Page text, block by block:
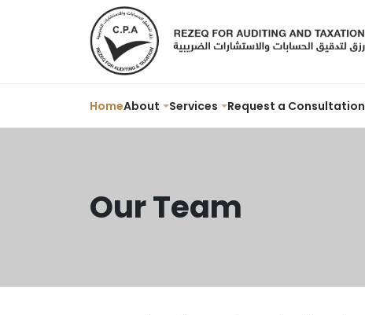
HomeAbout Services Request a Consultation
Our Team